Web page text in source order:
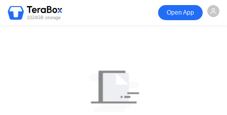
1024GB storage
Open App